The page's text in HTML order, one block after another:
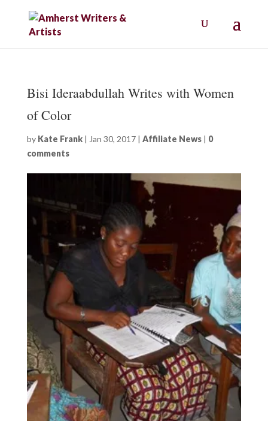
Bisi Ideraabdullah Writes with Women
of Color
by Kate Frank| Jan 30, 2017| Affiliate News| 0
comments